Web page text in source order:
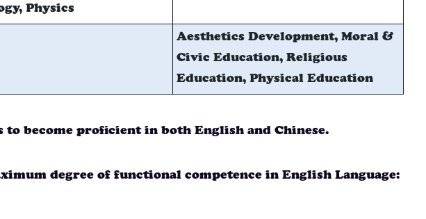
Physics
Aesthetics Development, Moral &
Civic Education, Religious
Education, Physical Education
become proficient in both English and Chinese.
degree of functional competence in English Language: